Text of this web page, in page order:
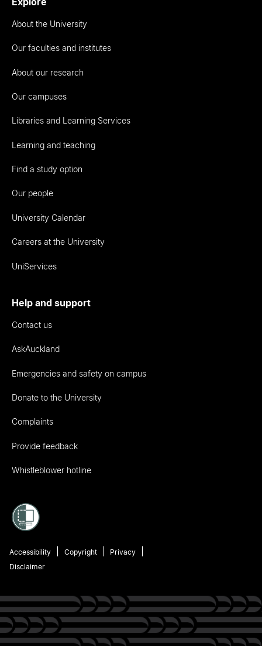
About the University
Our faculties and institutes
About our research
Our campuses
Libraries and Learning Services
Learning and teaching
Find a study option
Our people
University Calendar
Careers at the University
UniServices
Help and support
Contact us
AskAuckland
Emergencies and safety on campus
Donate to the University
Complaints
Provide feedback
Whistleblower hotline
Accessibility Copyright
Privacy
Disclaimer